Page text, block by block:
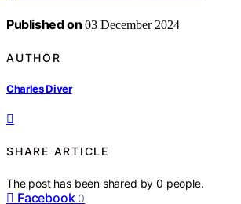
Published on 03 December 2024
AUTHOR
Charles Diver
SHARE ARTICLE
The post has been shared by0 people.
Facebook 0